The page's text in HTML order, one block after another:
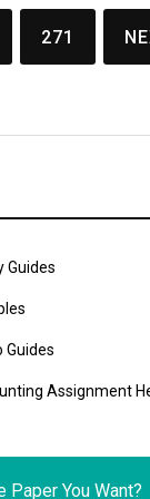
271
Guides
Guides
Assignment
Paper You Want?